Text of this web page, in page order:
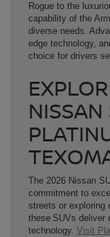
Rogue to the
capability of the
diverse needs.
edge technology,
choice for drivers
The 2026 Nissan
commitment to
streets or exploring
these SUVs deliver
technology. Visit